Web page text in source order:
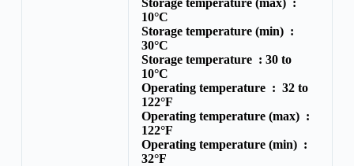
10°C
Storage temperature (min) :
30°C
Storage temperature : 30 to
10°C
Operating temperature : 32 to
122°F
Operating temperature (max) :
122°F
Operating temperature (min) :
32°F